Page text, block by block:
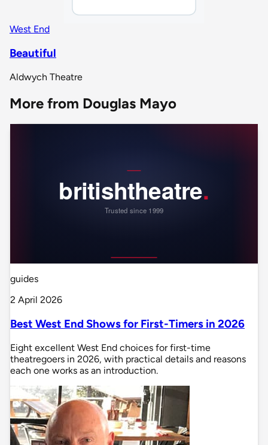
West End
Beautiful
Aldwych Theatre
More from Douglas Mayo
guides
2 April 2026
Best West End Shows for First-Timers in 2026
Eight excellent West End choices for first-time
theatregoers in 2026, with practical details and reasons
each one works as an introduction.